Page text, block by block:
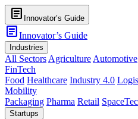
article Innovator’s Guide
articleInnovator’s Guide
Industries
All Sectors Agriculture Automotive
FinTech
Food Healthcare Industry 4.0
Mobility
Packaging Pharma Retail
Startups